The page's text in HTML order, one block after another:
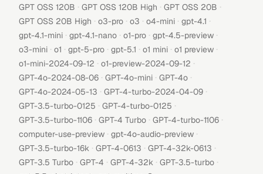
GPT OSS 120B · GPT OSS 120B High · GPT OSS 20B ·
GPT OSS 20B High · o3-pro · o3 · o4-mini · gpt-4.1 ·
gpt-4.1-mini · gpt-4.1-nano · o1-pro · gpt-4.5-preview ·
o3-mini · o1 · gpt-5-pro · gpt-5.1 · o1 mini · o1 preview ·
o1-mini-2024-09-12 · o1-preview-2024-09-12 ·
GPT-4o-2024-08-06 · GPT-4o-mini · GPT-4o ·
GPT-4o-2024-05-13 · GPT-4-turbo-2024-04-09 ·
GPT-3.5-turbo-0125 · GPT-4-turbo-0125 ·
GPT-3.5-turbo-1106 · GPT-4 Turbo · GPT-4-turbo-1106 ·
computer-use-preview · gpt-4o-audio-preview ·
GPT-3.5-turbo-16k · GPT-4-0613 · GPT-4-32k-0613 ·
GPT-3.5 Turbo · GPT-4 · GPT-4-32k · GPT-3.5-turbo ·